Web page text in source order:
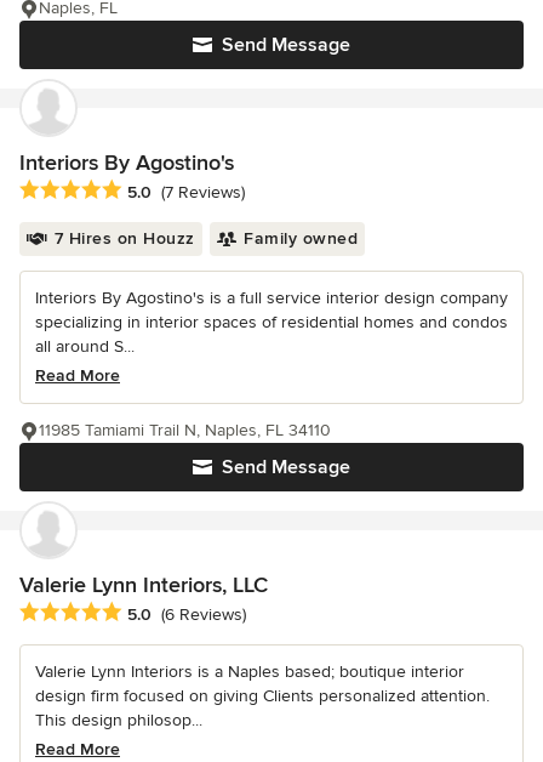
Send Message
Naples, FL
Interiors By Agostino's
Average rating: 5 out of 5 stars
5.0 (7 Reviews)
7 Hires on Houzz Family owned
Interiors By Agostino's is a full service interior design company
specializing in interior spaces of residential homes and condos
all around S...
Read More
Send Message
11985 Tamiami Trail N, Naples, FL 34110
Valerie Lynn Interiors, LLC
Average rating: 5 out of 5 stars
5.0 (6 Reviews)
Valerie Lynn Interiors is a Naples based; boutique interior
design firm focused on giving Clients personalized attention.
This design philosop...
Read More